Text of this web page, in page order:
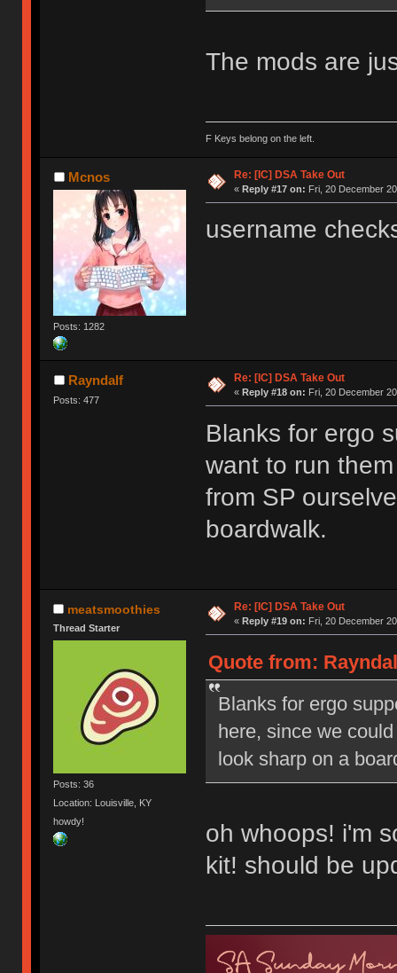
The mods are
F Keys belong on the left.
Mcnos
Posts: 1282
Re: [IC] DSA Take Out
« Reply #17 on: Fri, 20 December
username
Rayndalf
Posts: 477
Re: [IC] DSA Take Out
« Reply #18 on: Fri, 20 December
Blanks for ergo
want to run
from SP
boardwalk.
meatsmoothies
Thread Starter
Posts: 36
Location: Louisville, KY
howdy!
Re: [IC] DSA Take Out
« Reply #19 on: Fri, 20 December
Quote from:
Blanks for ergo
here, since we
look sharp on a
oh whoops! i'm
kit! should be